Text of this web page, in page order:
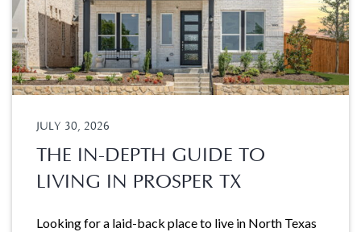
JULY 30, 2026
THE IN-DEPTH GUIDE TO
LIVING IN PROSPER TX
Looking for a laid-back place to live in North Texas